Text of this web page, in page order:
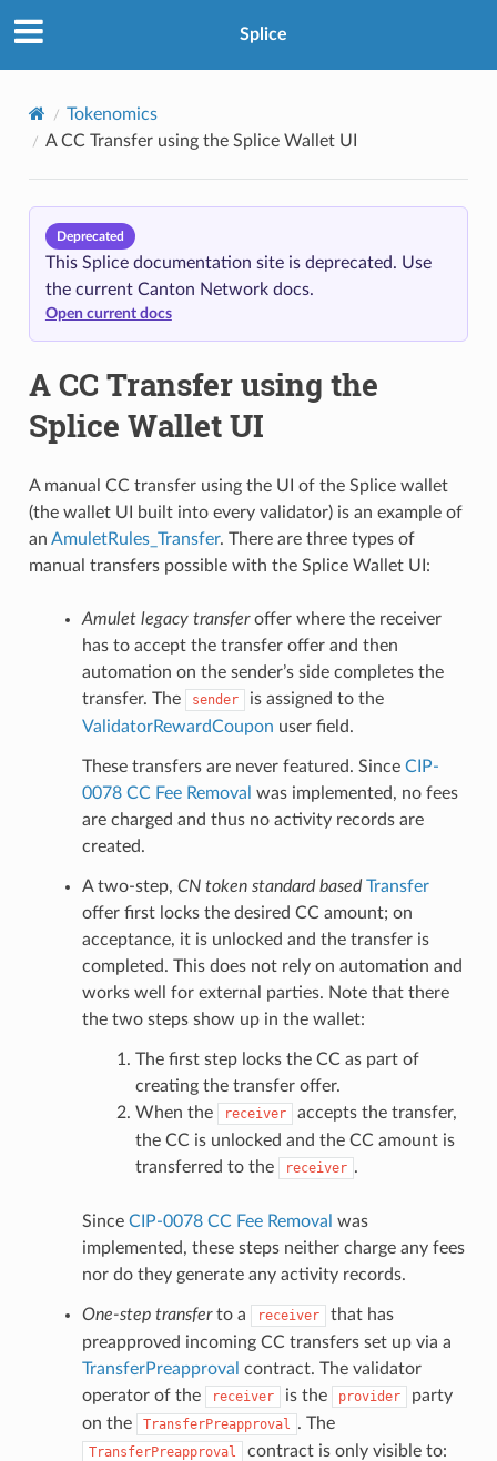
Splice
Tokenomics
A CC Transfer using the Splice Wallet UI
Deprecated
This Splice documentation site is deprecated. Use
the current Canton Network docs.
Open current docs
A CC Transfer using the
Splice Wallet UI
A manual CC transfer using the UI of the Splice wallet
(the wallet UI built into every validator) is an example of
an AmuletRules_Transfer. There are three types of
manual transfers possible with the Splice Wallet UI:
Amulet legacy transferoffer where the receiver
has to accept the transfer offer and then
automation on the sender’s side completes the
transfer. The
sender
is assigned to the
ValidatorRewardCoupon user field.
These transfers are never featured. Since CIP-
0078 CC Fee Removal was implemented, no fees
are charged and thus no activity records are
created.
A two-step, CN token standard based Transfer
offer first locks the desired CC amount; on
acceptance, it is unlocked and the transfer is
completed. This does not rely on automation and
works well for external parties. Note that there
the two steps show up in the wallet:
The first step locks the CC as part of
creating the transfer offer.
When the
receiver
accepts the transfer,
the CC is unlocked and the CC amount is
transferred to the
receiver .
Since CIP-0078 CC Fee Removal was
implemented, these steps neither charge any fees
nor do they generate any activity records.
One-step transferto a receiver
that has
preapproved incoming CC transfers set up via a
TransferPreapproval contract. The validator
operator of the
receiver is the provider
party
on the
TransferPreapproval . The
TransferPreapproval
contract is only visible to: